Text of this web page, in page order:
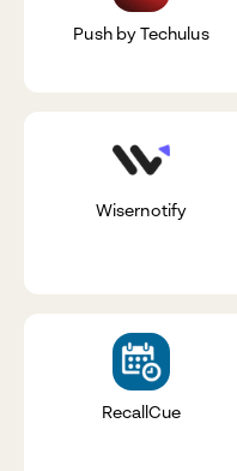
Push by Techulus
Wisernotify
RecallCue